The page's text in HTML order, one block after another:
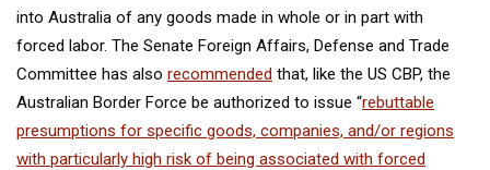
into Australia of any goods made in whole or in part with
forced labor. The Senate Foreign Affairs, Defense and Trade
Committee has also recommended that, like the US CBP, the
Australian Border Force be authorized to issue “rebuttable
presumptions for specific goods, companies, and/or regions
with particularly high risk of being associated with forced